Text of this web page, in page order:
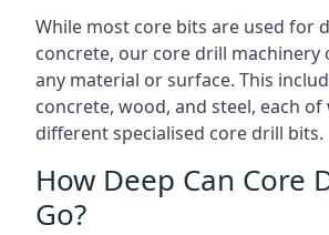
While most core bits are used for
concrete, our core drill machinery
any material or surface. This
concrete, wood, and steel, each
different specialised core drill bits.
How Deep Can Core
Go?